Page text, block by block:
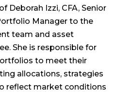
Deborah Izzi, CFA, Senior
Manager to the
team and asset
She is responsible for
to meet their
allocations, strategies
reflect market conditions